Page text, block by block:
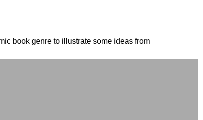
book genre to illustrate some ideas from